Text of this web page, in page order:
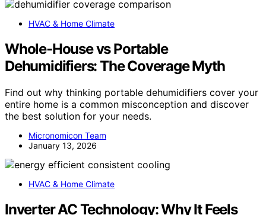
HVAC & Home Climate
Whole-House vs Portable
Dehumidifiers: The Coverage Myth
Find out why thinking portable dehumidifiers cover your
entire home is a common misconception and discover
the best solution for your needs.
Micronomicon Team
January 13, 2026
HVAC & Home Climate
Inverter AC Technology: Why It Feels